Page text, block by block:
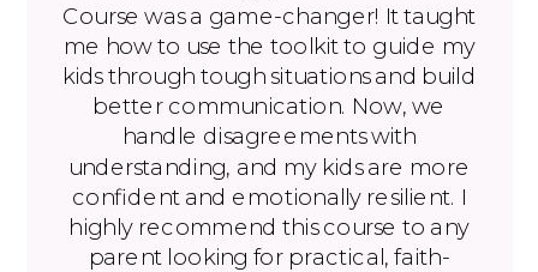
Course was a game-changer! It taught
me how to use the toolkit to guide my
kids through tough situations and build
better communication. Now, we
handle disagreements with
understanding, and my kids are more
confident and emotionally resilient. I
highly recommend this course to any
parent looking for practical, faith-